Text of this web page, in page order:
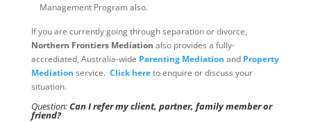
Management Program also.
If you are currently going through separation or divorce,
Northern Frontiers Mediation also provides a fully-
accrediated, Australia-wide Parenting Mediation and Property
Mediation service. Click hereto enquire or discuss your
situation.
Question:Can I refer my client, partner, family member or
friend?